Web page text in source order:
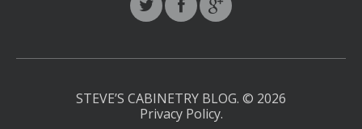
STEVE’S CABINETRY BLOG. © 2026
Privacy Policy.